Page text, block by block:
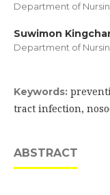
Department of
Suwimon
Department of
Keywords:
tract infection,
ABSTRACT